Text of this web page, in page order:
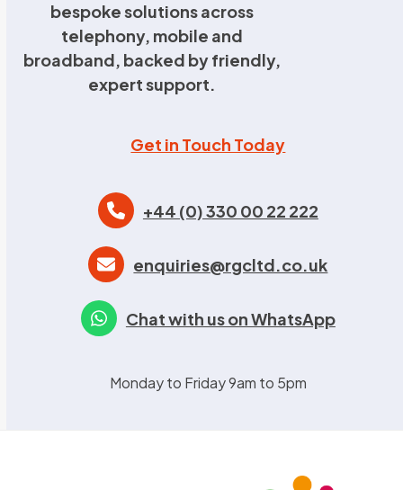
bespoke solutions across
telephony, mobile and
broadband, backed by friendly,
expert support.
Get in Touch Today
+44 (0) 330 00 22 222
enquiries@rgcltd.co.uk
Chat with us on WhatsApp
Monday to Friday 9am to 5pm